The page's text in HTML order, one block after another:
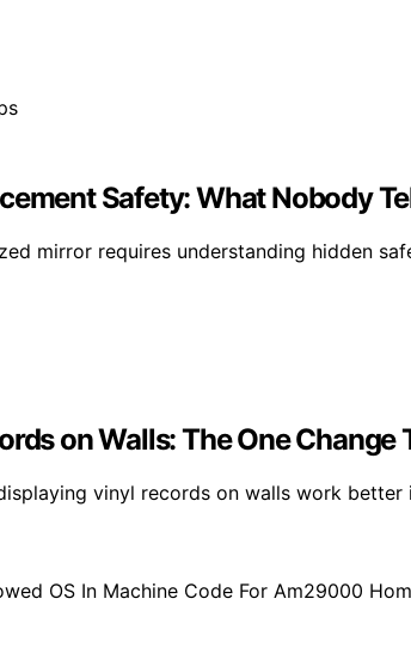
Safety: What Nobody
mirror requires understanding hidden
on Walls: The One Change
vinyl records on walls work